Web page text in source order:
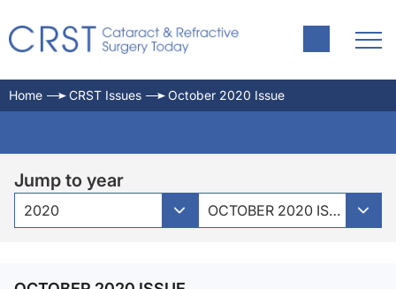
Home CRST Issues October 2020 Issue
Jump to year
2020 OCTOBER 2020 ISSUE